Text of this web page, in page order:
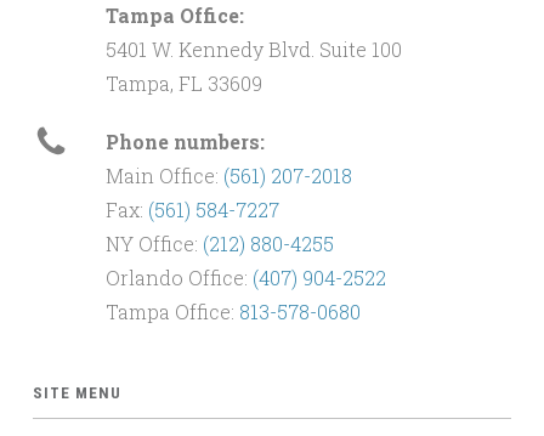
Tampa Office:
5401 W. Kennedy Blvd. Suite 100
Tampa, FL 33609
Phone numbers:
Main Office: (561) 207-2018
Fax: (561) 584-7227
NY Office: (212) 880-4255
Orlando Office: (407) 904-2522
Tampa Office: 813-578-0680
SITE MENU